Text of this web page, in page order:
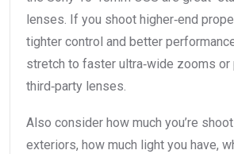
lenses. If you shoot higher‐end
tighter control and better
stretch to faster ultra‑wide zooms or
third‑party lenses.
Also consider how much you’re
exteriors, how much light you have,